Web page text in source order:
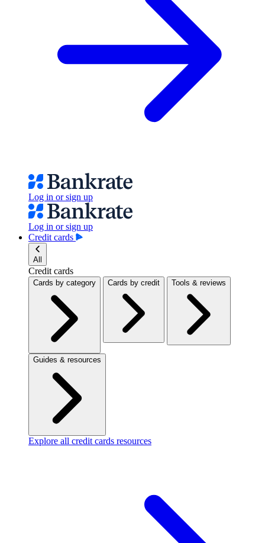
Log in or sign up
Log in or sign up
Credit cards
All
Credit cards
Cards by category Cards by credit Tools & reviews
Guides & resources
Explore all credit cards resources